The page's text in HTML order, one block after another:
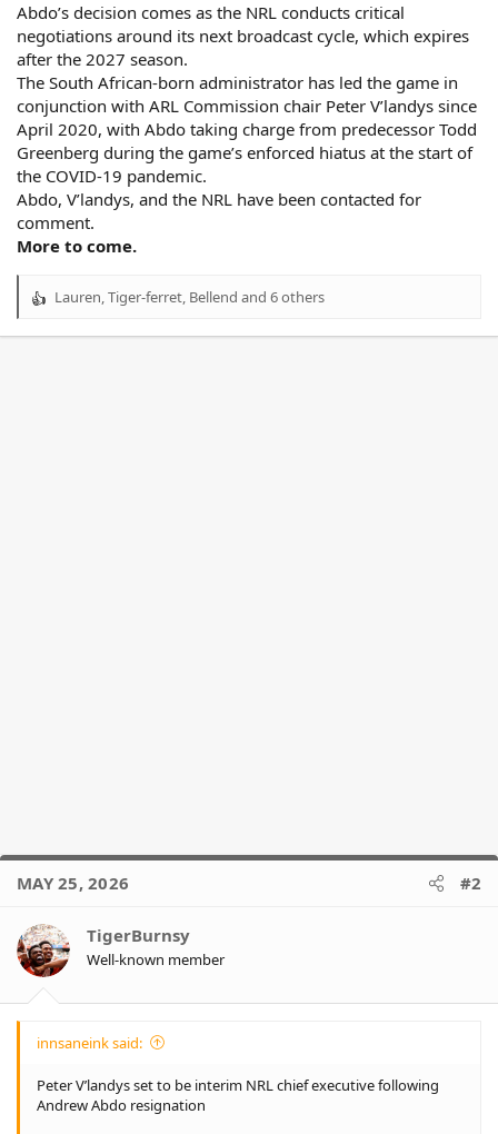
Abdo’s decision comes as the NRL conducts critical
negotiations around its next broadcast cycle, which expires
after the 2027 season.
The South African-born administrator has led the game in
conjunction with ARL Commission chair Peter V’landys since
April 2020, with Abdo taking charge from predecessor Todd
Greenberg during the game’s enforced hiatus at the start of
the COVID-19 pandemic.
Abdo, V’landys, and the NRL have been contacted for
comment.
More to come.
R
Lauren,Tiger-ferret, Bellend and 6 others
MAY 25, 2026 #2
TigerBurnsy
Well-known member
innsaneink said:
Peter V’landys set to be interim NRL chief executive following
Andrew Abdo resignation